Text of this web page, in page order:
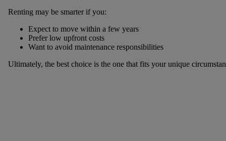
Renting may be smarter if you:
Expect to move within a few years
Prefer low upfront costs
Want to avoid maintenance responsibilities
Ultimately, the best choice is the one that fits your unique